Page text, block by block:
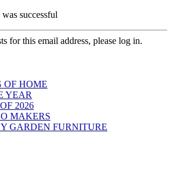
successful
for this email address, please log in.
OF HOME
YEAR
2026
MAKERS
GARDEN FURNITURE